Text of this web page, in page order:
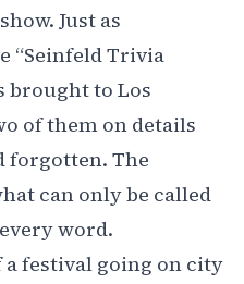
Just as
“Seinfeld Trivia
brought to Los
of them on details
forgotten. The
can only be called
word.
a festival going on city